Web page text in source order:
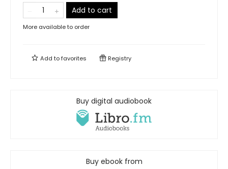
Add to cart
More available to order
Add tofavorites Registry
Buy digital audiobook
Buy ebook from